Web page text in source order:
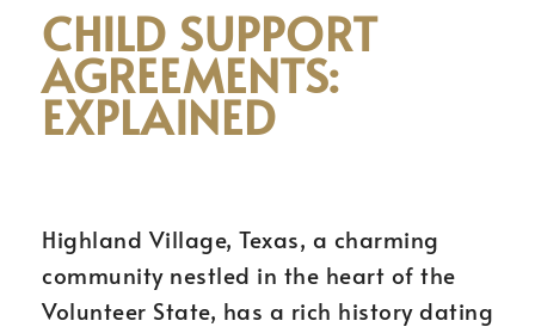
CHILD SUPPORT
AGREEMENTS:
EXPLAINED
Highland Village, Texas, a charming
community nestled in the heart of the
Volunteer State, has a rich history dating